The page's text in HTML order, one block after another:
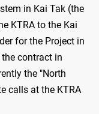
in Kai Tak (the
KTRA to the Kai
for the Project in
contract in
the "North
calls at the KTRA